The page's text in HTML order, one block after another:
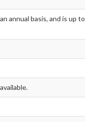
annual basis, and is up to